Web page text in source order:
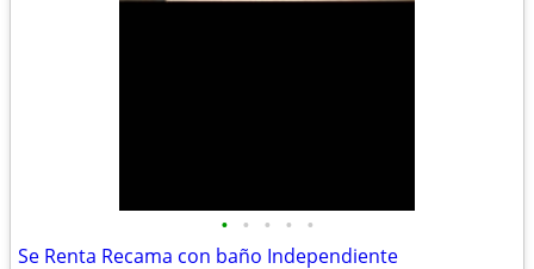
• • • • •
Se Renta Recama con baño Independiente